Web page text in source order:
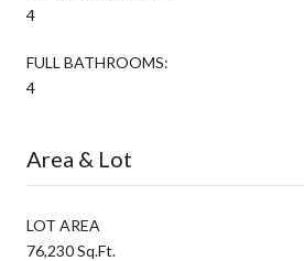
4
FULL BATHROOMS:
4
Area & Lot
LOT AREA
76,230 Sq.Ft.